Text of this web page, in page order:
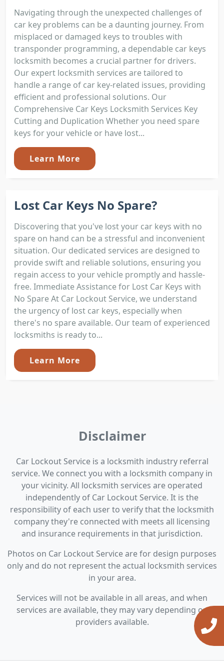
Navigating through the unexpected challenges of
car key problems can be a daunting journey. From
misplaced or damaged keys to troubles with
transponder programming, a dependable car keys
locksmith becomes a crucial partner for drivers.
Our expert locksmith services are tailored to
handle a range of car key-related issues, providing
efficient and professional solutions. Our
Comprehensive Car Keys Locksmith Services Key
Cutting and Duplication Whether you need spare
keys for your vehicle or have lost...
Learn More
Lost Car Keys No Spare?
Discovering that you've lost your car keys with no
spare on hand can be a stressful and inconvenient
situation. Our dedicated services are designed to
provide swift and reliable solutions, ensuring you
regain access to your vehicle promptly and hassle-
free. Immediate Assistance for Lost Car Keys with
No Spare At Car Lockout Service, we understand
the urgency of lost car keys, especially when
there's no spare available. Our team of experienced
locksmiths is ready to...
Learn More
Disclaimer
Car Lockout Service is a locksmith industry referral
service. We connect you with a locksmith company in
your vicinity. All locksmith services are operated
independently of Car Lockout Service. It is the
responsibility of each user to verify that the locksmith
company they're connected with meets all licensing
and insurance requirements in that jurisdiction.
Photos on Car Lockout Service are for design purposes
only and do not represent the actual locksmith services
in your area.
Services will not be available in all areas, and when
services are available, they may vary depending on
providers available.